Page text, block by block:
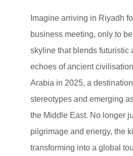
Imagine arriving in Riyadh
business meeting, only to
skyline that blends futuristic
echoes of ancient
Arabia in 2025, a
stereotypes and emerging
the Middle East. No longer
pilgrimage and energy, the
transforming into a global